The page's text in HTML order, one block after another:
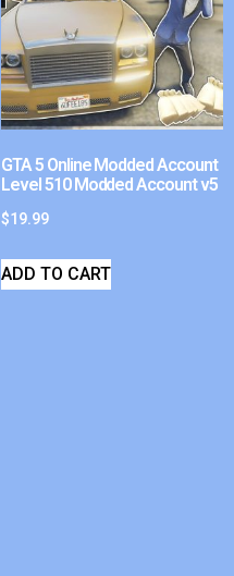
GTA 5 Online Modded Account
Level 510 Modded Account v5
$19.99
ADD TO CART